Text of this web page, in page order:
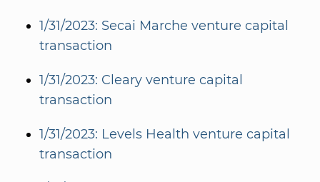
1/31/2023: Secai Marche venture capital
transaction
1/31/2023: Cleary venture capital
transaction
1/31/2023: Levels Health venture capital
transaction